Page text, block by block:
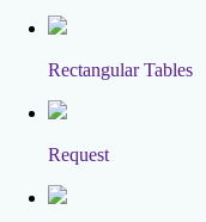
Rectangular Tables
Request